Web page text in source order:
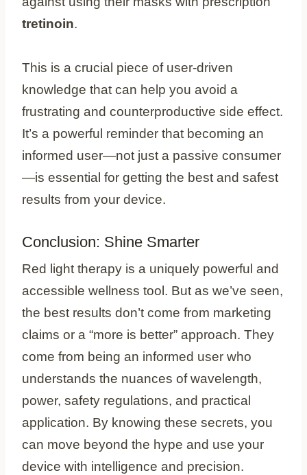
tretinoin.
This is a crucial piece of user-driven
knowledge that can help you avoid a
frustrating and counterproductive side effect.
It’s a powerful reminder that becoming an
informed user—not just a passive consumer
—is essential for getting the best and safest
results from your device.
Conclusion: Shine Smarter
Red light therapy is a uniquely powerful and
accessible wellness tool. But as we’ve seen,
the best results don’t come from marketing
claims or a “more is better” approach. They
come from being an informed user who
understands the nuances of wavelength,
power, safety regulations, and practical
application. By knowing these secrets, you
can move beyond the hype and use your
device with intelligence and precision.